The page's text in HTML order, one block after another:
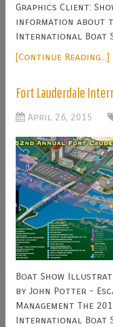
Graphics Client:
information about
International Boat
[Continue Reading...]
Fort Lauderdale
April 26, 2015
Boat Show
by John Potter -
Management The
International Boat